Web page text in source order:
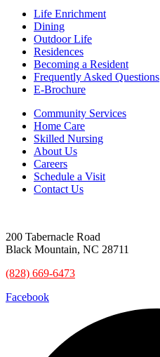
Life Enrichment
Dining
Outdoor Life
Residences
Becoming a Resident
Frequently Asked Questions
E-Brochure
Community Services
Home Care
Skilled Nursing
About Us
Careers
Schedule a Visit
Contact Us
200 Tabernacle Road
Black Mountain, NC 28711
(828) 669-6473
Facebook